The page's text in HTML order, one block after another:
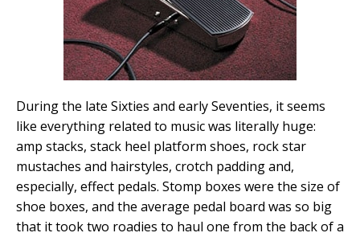
During the late Sixties and early Seventies, it seems
like everything related to music was literally huge:
amp stacks, stack heel platform shoes, rock star
mustaches and hairstyles, crotch padding and,
especially, effect pedals. Stomp boxes were the size of
shoe boxes, and the average pedal board was so big
that it took two roadies to haul one from the back of a